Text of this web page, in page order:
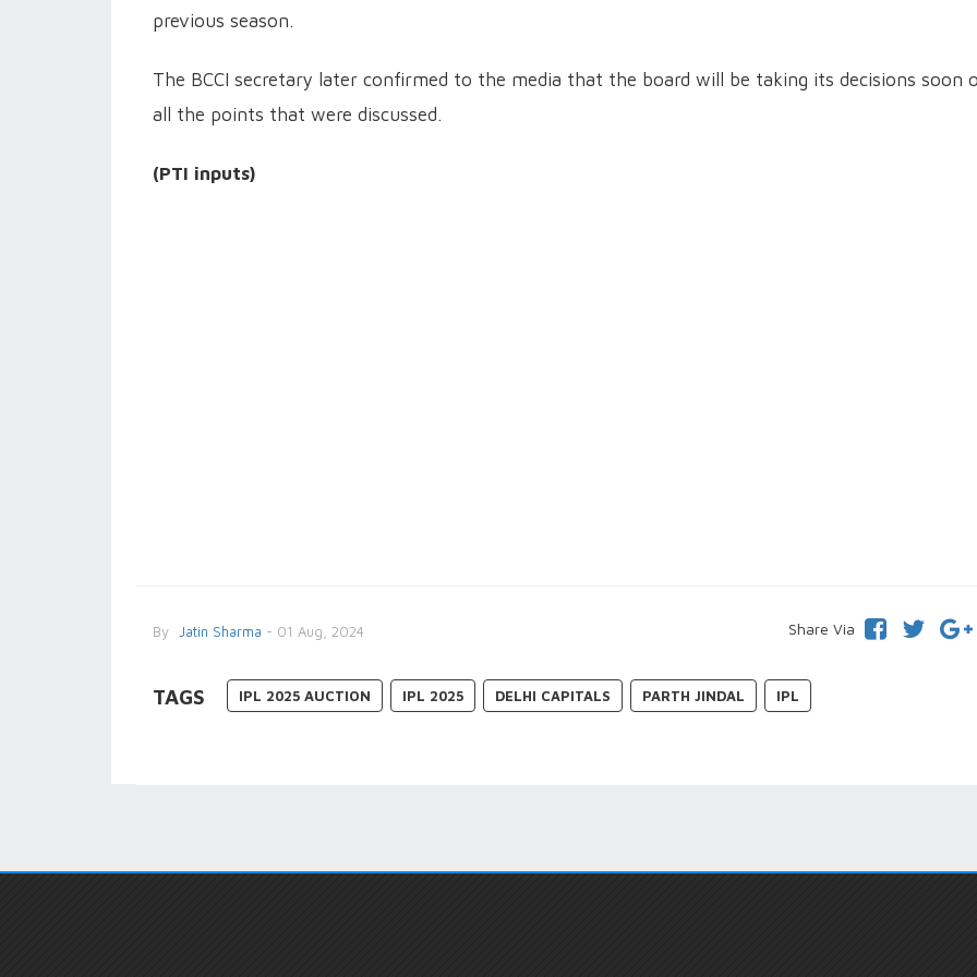
previous season.
The BCCI secretary later confirmed to the media that the board will be taking its decisions soon
all the points that were discussed.
(PTI inputs)
By Jatin Sharma - 01 Aug, 2024 Share Via
TAGS IPL 2025 AUCTION IPL 2025 DELHI CAPITALS PARTH JINDAL IPL